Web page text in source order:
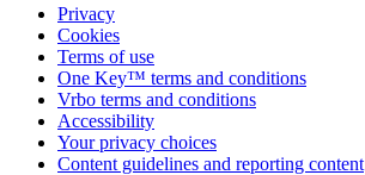
Privacy
Cookies
Terms of use
One Key™ terms and conditions
Vrbo terms and conditions
Accessibility
Your privacy choices
Content guidelines and reporting content